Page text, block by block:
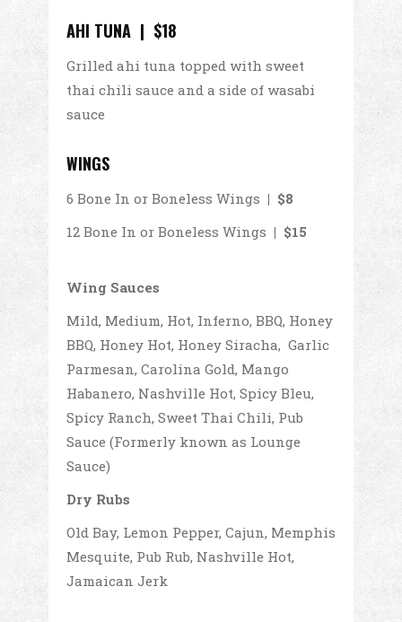
AHI TUNA | $18
Grilled ahi tuna topped with sweet
thai chili sauce and a side of wasabi
sauce
WINGS
6 Bone In or Boneless Wings | $8
12 Bone In or Boneless Wings | $15
Wing Sauces
Mild, Medium, Hot, Inferno, BBQ, Honey
BBQ, Honey Hot, Honey Siracha, Garlic
Parmesan, Carolina Gold, Mango
Habanero, Nashville Hot, Spicy Bleu,
Spicy Ranch, Sweet Thai Chili, Pub
Sauce (Formerly known as Lounge
Sauce)
Dry Rubs
Old Bay, Lemon Pepper, Cajun, Memphis
Mesquite, Pub Rub, Nashville Hot,
Jamaican Jerk